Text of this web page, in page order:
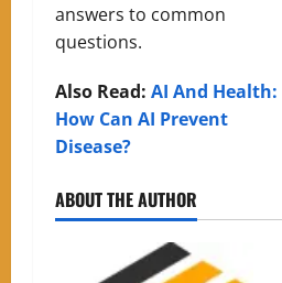
answers to common
questions.
Also Read: AI And Health:
How Can AI Prevent
Disease?
ABOUT THE AUTHOR